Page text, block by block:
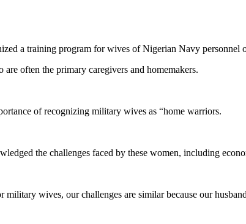
a training program for wives of Nigerian Navy personnel
often the primary caregivers and homemakers.
of recognizing military wives as “home warriors.
the challenges faced by these women, including
wives, our challenges are similar because our